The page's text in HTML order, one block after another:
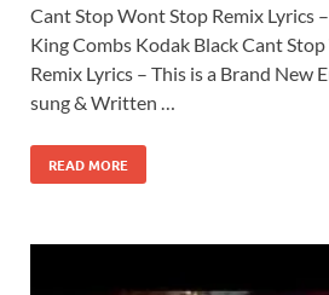
Cant Stop Wont Stop Remix Lyrics
King Combs Kodak Black Cant
Remix Lyrics – This is a Brand New
sung & Written …
READ MORE